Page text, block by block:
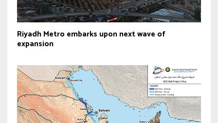
Riyadh Metro embarks upon next wave of
expansion